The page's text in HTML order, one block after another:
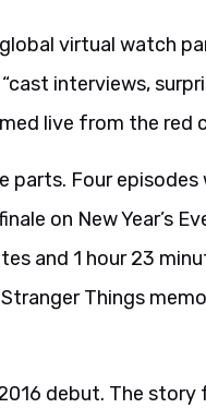
virtual watch
interviews,
live from the red
parts. Four episodes
on New Year’s
and 1 hour 23
Things
debut. The story